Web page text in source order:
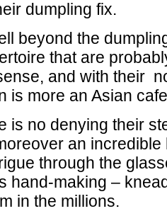
dumpling fix.
beyond the
that are
and with their
is more an Asian
is no denying their
an
through the
hand-making –
in the millions.